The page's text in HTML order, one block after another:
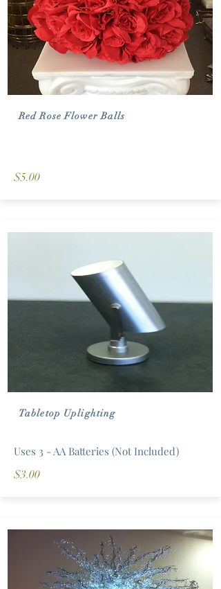
Red Rose Flower Balls
$5.00
Tabletop Uplighting
Uses 3 - AA Batteries (Not Included)
$3.00